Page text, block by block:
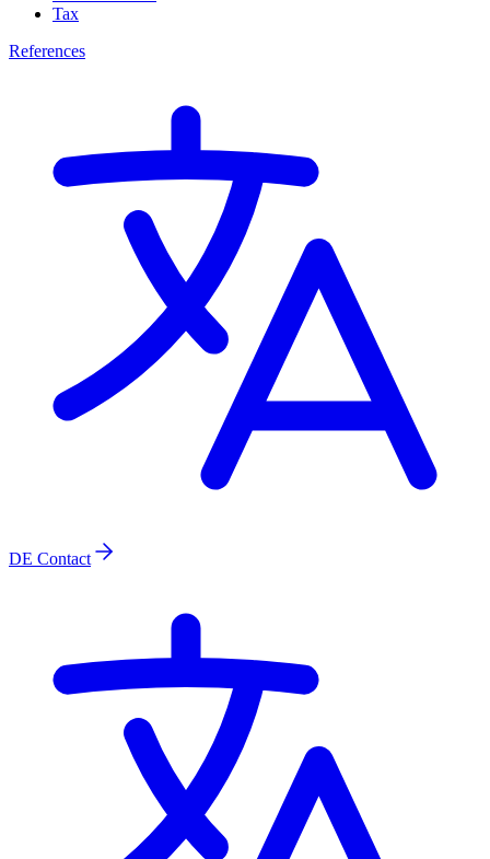
Tax
References
DE Contact